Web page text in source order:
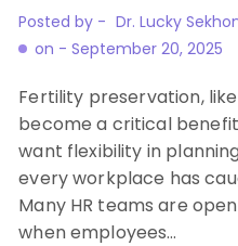
Posted by - Dr. Lucky
on -September 20, 2025
Fertility preservation,
become a critical
want flexibility in
every workplace has
Many HR teams are
when employees…